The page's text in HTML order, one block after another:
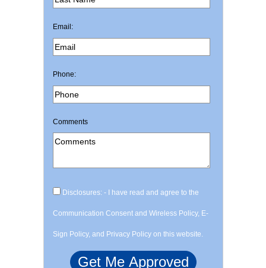
Email:
Phone:
Comments
Disclosures: - I have read and agree to the
Communication Consent and Wireless Policy, E-
Sign Policy, and Privacy Policy on this website.